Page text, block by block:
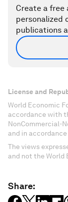
Create a free
personalized
publications
License and
World Economic
accordance with
NonCommercial-
and in
The views
and not the World
Share: